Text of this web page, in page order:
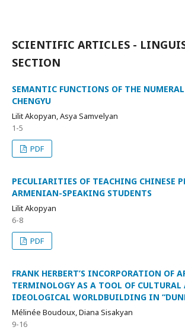
SCIENTIFIC ARTICLES -
SECTION
SEMANTIC FUNCTIONS OF THE
CHENGYU
Lilit Akopyan, Asya Samvelyan
1-5
PDF
PECULIARITIES OF TEACHING CHINESE
ARMENIAN-SPEAKING STUDENTS
Lilit Akopyan
6-8
PDF
FRANK HERBERT’S INCORPORATION OF
TERMINOLOGY AS A TOOL OF CULTURAL
IDEOLOGICAL WORLDBUILDING IN
Mélinée Boudoux, Diana Sisakyan
9-16